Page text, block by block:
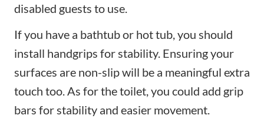
disabled guests to use.
If you have a bathtub or hot tub, you should
install handgrips for stability. Ensuring your
surfaces are non-slip will be a meaningful extra
touch too. As for the toilet, you could add grip
bars for stability and easier movement.